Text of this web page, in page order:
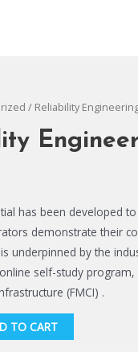
/ Reliability
has been developed
demonstrate their
underpinned by the
self-study
(FMCI) .
TO CART